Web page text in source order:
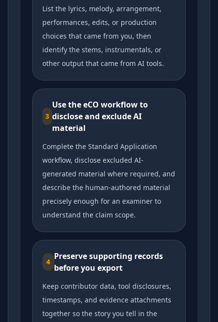
List the lyrics, melody, arrangement,
performances, edits, or production
choices that came from you, then
identify the stems, instrumentals, or
other output that came from AI tools.
3
Use the eCO workflow to
disclose and exclude AI
material
Complete the Standard Application
workflow, disclose excluded AI-
generated material where required, and
describe the human-authored material
precisely enough for an examiner to
understand the claim scope.
4
Preserve supporting records
before you export
Keep contributor data, tool disclosures,
timestamps, and evidence attachments
together so the story you tell in the